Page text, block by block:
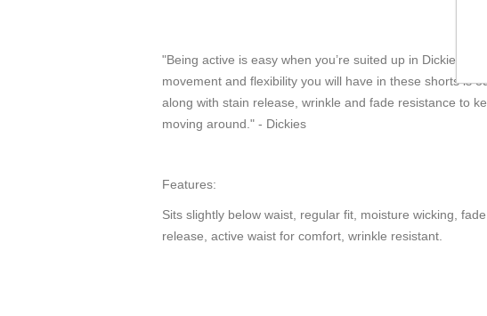
"Being active is easy when you’re suited up in Dickies’
movement and flexibility you will have in these shorts is
along with stain release, wrinkle and fade resistance to
moving around." - Dickies
Features:
Sits slightly below waist, regular fit, moisture wicking,
release, active waist for comfort, wrinkle resistant.